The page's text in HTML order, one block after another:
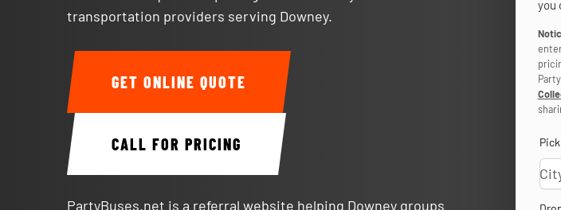
transportation providers serving Downey.
GET ONLINE QUOTE
CALL FOR PRICING
PartyBuses.net is a referral website helping Downey groups
you